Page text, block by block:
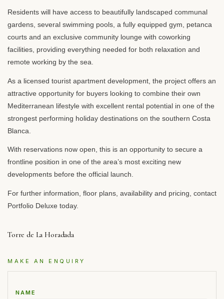
Residents will have access to beautifully landscaped communal
gardens, several swimming pools, a fully equipped gym, petanca
courts and an exclusive community lounge with coworking
facilities, providing everything needed for both relaxation and
remote working by the sea.
As a licensed tourist apartment development, the project offers an
attractive opportunity for buyers looking to combine their own
Mediterranean lifestyle with excellent rental potential in one of the
strongest performing holiday destinations on the southern Costa
Blanca.
With reservations now open, this is an opportunity to secure a
frontline position in one of the area’s most exciting new
developments before the official launch.
For further information, floor plans, availability and pricing, contact
Portfolio Deluxe today.
Torre de La Horadada
MAKE AN ENQUIRY
NAME